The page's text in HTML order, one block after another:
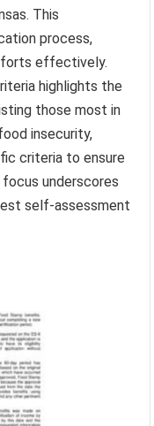
This
process,
effectively.
highlights the
those most in
insecurity,
criteria to ensure
underscores
self-assessment